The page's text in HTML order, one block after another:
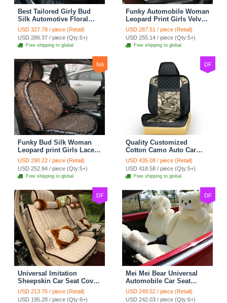
Best Tailored Girly Bud
Silk Automotive Floral
Safest Lace Ice Silk
Custom Automobile Car
Seat Cover Sets - Black
USD 327.78 / piece (Retail)
USD 286.37 / piece (Qty:5+)
Free shipping to global
Funky Automobile Woman
Leopard Print Girls Velvet
Custom Automobile Car
Seat Cover Set - Black
Brown
USD 287.51 / piece (Retail)
USD 255.14 / piece (Qty:5+)
Free shipping to global
NA
Funky Bud Silk Woman
Leopard print Girls Lace
Cotton Custom
Automobile Car Seat
Cover Set - Brown White
USD 290.22 / piece (Retail)
USD 252.94 / piece (Qty:5+)
Free shipping to global
DF
Quality Customized
Cotton Camo Auto Car
Seat Covers 10pcs Sets
for Vehicle - Black
USD 435.08 / piece (Retail)
USD 418.58 / piece (Qty:5+)
Free shipping to global
DF
Universal Imitation
Sheepskin Car Seat Cover
Sheep Wool Leather Auto
Cushion 8pcs Sets - Beige
USD 213.76 / piece (Retail)
USD 195.28 / piece (Qty:6+)
DF
Mei Mei Bear Universal
Automobile Car Seat
Cover Camel Velvet
Cushion 10pcs - Beige
USD 249.52 / piece (Retail)
USD 242.03 / piece (Qty:6+)